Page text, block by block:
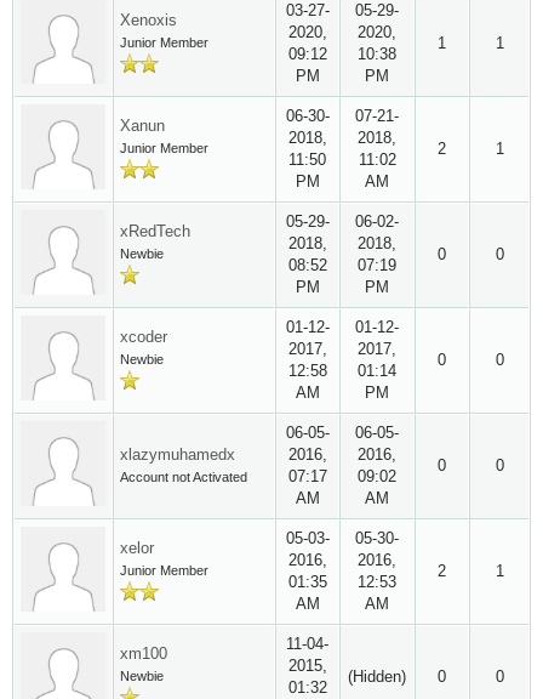
Xenoxis
Junior Member
03-27-
2020,
09:12
PM
05-29-
2020,
10:38
PM
1 1
Xanun
Junior Member
06-30-
2018,
11:50
PM
07-21-
2018,
11:02
AM
2 1
xRedTech
Newbie
05-29-
2018,
08:52
PM
06-02-
2018,
07:19
PM
0 0
xcoder
Newbie
01-12-
2017,
12:58
AM
01-12-
2017,
01:14
PM
0 0
xlazymuhamedx
Account not Activated
06-05-
2016,
07:17
AM
06-05-
2016,
09:02
AM
0 0
xelor
Junior Member
05-03-
2016,
01:35
AM
05-30-
2016,
12:53
AM
2 1
xm100
Newbie
11-04-
2015,
01:32
(Hidden) 0 0